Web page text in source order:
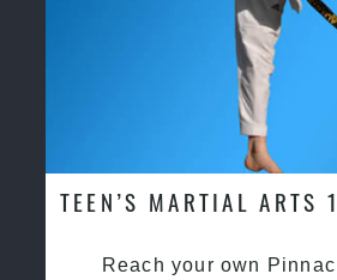
TEEN’S MARTIAL ARTS
Reach your own